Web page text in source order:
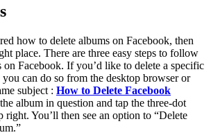
how to delete albums on Facebook, then
place. There are three easy steps to follow
Facebook. If you’d like to delete a specific
can do so from the desktop browser or
subject : How to Delete Facebook
album in question and tap the three-dot
right. You’ll then see an option to “Delete